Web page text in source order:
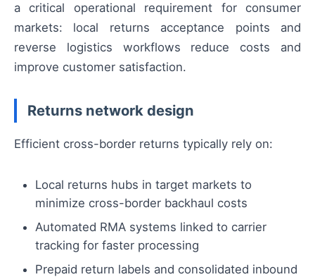
a critical operational requirement for consumer
markets: local returns acceptance points and
reverse logistics workflows reduce costs and
improve customer satisfaction.
Returns network design
Efficient cross-border returns typically rely on:
Local returns hubs in target markets to
minimize cross-border backhaul costs
Automated RMA systems linked to carrier
tracking for faster processing
Prepaid return labels and consolidated inbound